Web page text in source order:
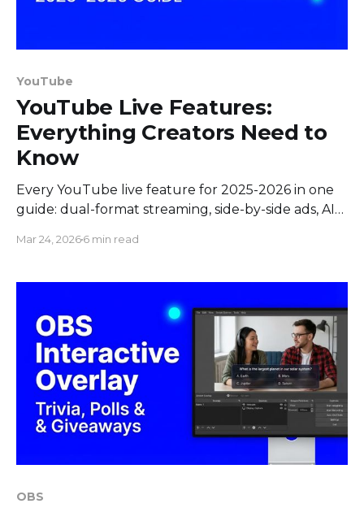
YouTube
YouTube Live Features:
Everything Creators Need to
Know
Every YouTube live feature for 2025-2026 in one
guide: dual-format streaming, side-by-side ads, AI
and more.
Mar 24, 20266 min read
OBS